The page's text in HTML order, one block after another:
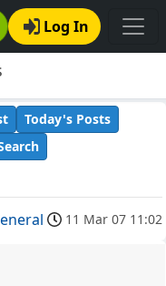
Log In
Today's Posts
11 Mar 07 11:02